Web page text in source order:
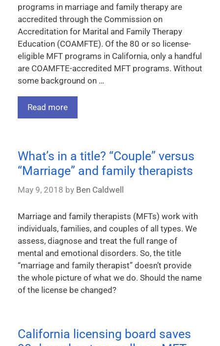
programs in marriage and family therapy are
accredited through the Commission on
Accreditation for Marital and Family Therapy
Education (COAMFTE). Of the 80 or so license-
eligible MFT programs in California, only a handful
are COAMFTE-accredited MFT programs. Without
some background on …
Read more
What’s in a title? “Couple” versus
“Marriage” and family therapists
May 9, 2018 by Ben Caldwell
Marriage and family therapists (MFTs) work with
individuals, families, and couples of all types. We
assess, diagnose and treat the full range of
mental and emotional disorders. So, the title
“marriage and family therapist” doesn’t provide
the whole picture of what we do. Should the name
of the license be changed?
California licensing board saves